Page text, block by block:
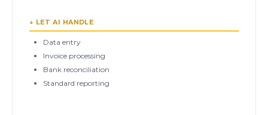
↓ LET AI HANDLE
Data entry
Invoice processing
Bank reconciliation
Standard reporting